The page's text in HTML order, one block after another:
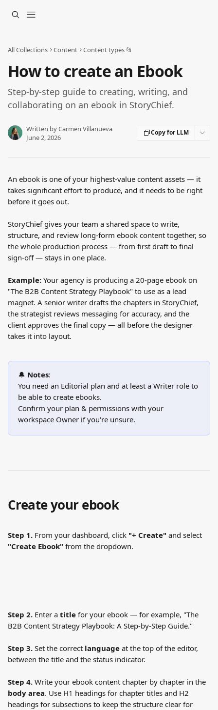
All Collections Content Content types 📂
How to create an Ebook
Step-by-step guide to creating, writing, and
collaborating on an ebook in StoryChief.
Written byCarmen Villanueva
June 2, 2026
Copy for LLM
An ebook is one of your highest-value content assets — it
takes significant effort to produce, and it needs to be right
before it goes out.
StoryChief gives your team a shared space to write,
structure, and review long-form ebook content together, so
the whole production process — from first draft to final
sign-off — stays in one place.
Example: Your agency is producing a 20-page ebook on
"The B2B Content Strategy Playbook" to use as a lead
magnet. A senior writer drafts the chapters in StoryChief,
the strategist reviews messaging for accuracy, and the
client approves the final copy — all before the designer
takes it into layout.
🔔 Notes:
You need an Editorial plan and at least a Writer role to
be able to create ebooks.
Confirm your plan & permissions with your
workspace Owner if you're unsure.
Create your ebook
Step 1. From your dashboard, click "+ Create" and select
"Create Ebook" from the dropdown.
Step 2. Enter a title for your ebook — for example, "The
B2B Content Strategy Playbook: A Step-by-Step Guide."
Step 3. Set the correct language at the top of the editor,
between the title and the status indicator.
Step 4. Write your ebook content chapter by chapter in the
body area. Use H1 headings for chapter titles and H2
headings for subsections to keep the structure clear for